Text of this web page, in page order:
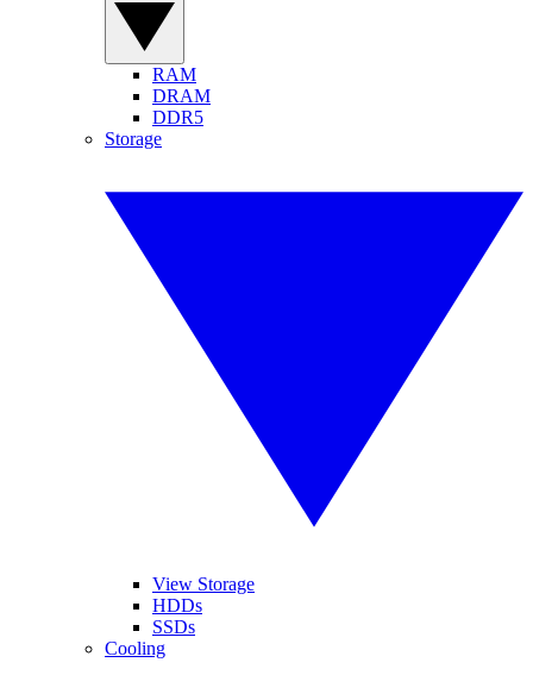
RAM
DRAM
DDR5
Storage
View Storage
HDDs
SSDs
Cooling